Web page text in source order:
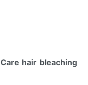
hair bleaching